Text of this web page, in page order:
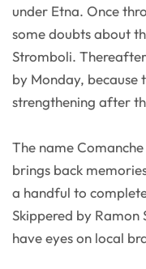
under Etna. Once
some doubts about
Stromboli.
by Monday, because
strengthening after
The name
brings back
a handful to
Skippered by Ramon
have eyes on local